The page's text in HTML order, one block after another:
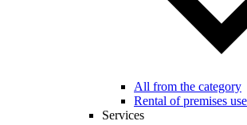
All from the category
Rental of premises
Services